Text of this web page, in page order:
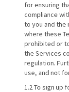
for ensuring
compliance
to you and the
where these
prohibited or
the Services
regulation.
use, and not
1.2 To sign up